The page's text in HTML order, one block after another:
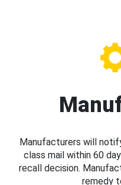
Manufacturers will
class mail within 60
recall decision.
remedy